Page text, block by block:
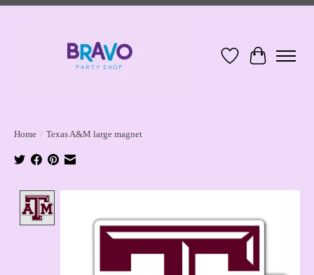
Wish ListCart
Home / Texas A&M large magnet